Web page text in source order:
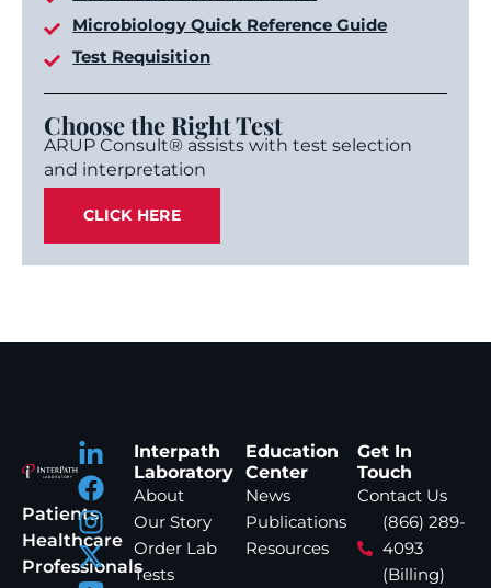
Microbiology Quick Reference Guide
Test Requisition
Choose the Right Test
ARUP Consult® assists with test selection
and interpretation
CLICK HERE
Patients
Healthcare
Professionals
Interpath
Laboratory
About
Our Story
Order Lab
Tests
Education
Center
News
Publications
Resources
Get In
Touch
Contact Us
(866) 289-
4093
(Billing)